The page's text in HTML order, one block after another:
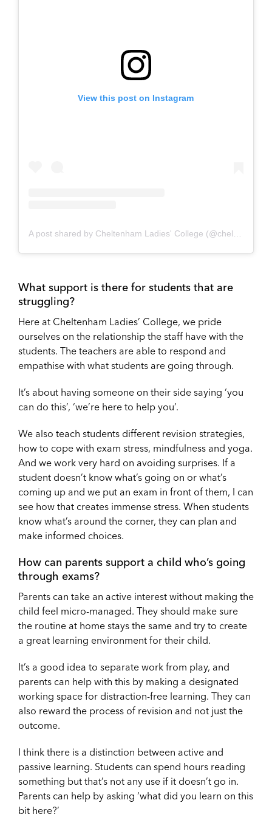
View this post on Instagram
What support is there for students that are
struggling?
Here at Cheltenham Ladies’ College, we pride
ourselves on the relationship the staff have with the
students. The teachers are able to respond and
empathise with what students are going through.
It’s about having someone on their side saying ‘you
can do this’, ‘we’re here to help you’.
We also teach students different revision strategies,
how to cope with exam stress, mindfulness and yoga.
And we work very hard on avoiding surprises. If a
student doesn’t know what’s going on or what’s
coming up and we put an exam in front of them, I can
see how that creates immense stress. When students
know what’s around the corner, they can plan and
make informed choices.
How can parents support a child who’s going
through exams?
Parents can take an active interest without making the
child feel micro-managed. They should make sure
the routine at home stays the same and try to create
a great learning environment for their child.
It’s a good idea to separate work from play, and
parents can help with this by making a designated
working space for distraction-free learning. They can
also reward the process of revision and not just the
outcome.
I think there is a distinction between active and
passive learning. Students can spend hours reading
something but that’s not any use if it doesn’t go in.
Parents can help by asking ‘what did you learn on this
bit here?’